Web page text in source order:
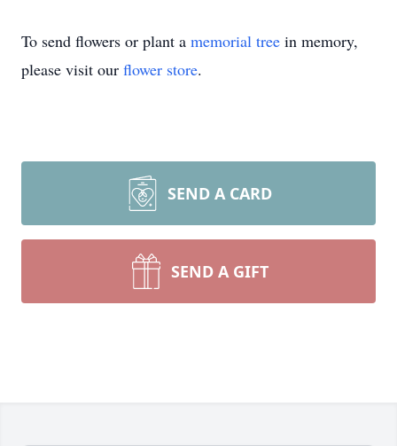
To send flowers or plant a memorial tree in memory,
please visit our flower store.
SEND A CARD
SEND A GIFT